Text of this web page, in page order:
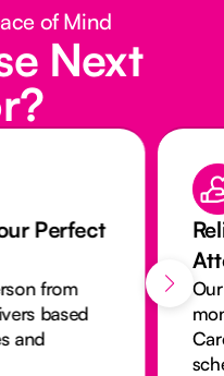
of Mind
Next
Perfect
from
based
and